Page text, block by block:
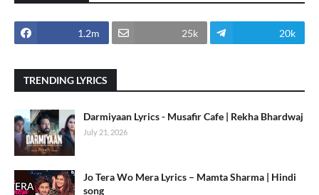
1.2m 25k 20k
TRENDING LYRICS
Darmiyaan Lyrics - Musafir Cafe | Rekha Bhardwaj
July 21, 2026
Jo Tera Wo Mera Lyrics – Mamta Sharma | Hindi
song